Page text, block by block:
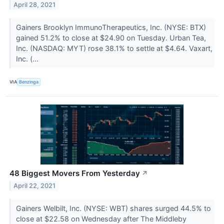
April 28, 2021
Gainers Brooklyn ImmunoTherapeutics, Inc. (NYSE: BTX)
gained 51.2% to close at $24.90 on Tuesday. Urban Tea,
Inc. (NASDAQ: MYT) rose 38.1% to settle at $4.64. Vaxart,
Inc. (...
VIA Benzinga
48 Biggest Movers From Yesterday ↗
April 22, 2021
Gainers Welbilt, Inc. (NYSE: WBT) shares surged 44.5% to
close at $22.58 on Wednesday after The Middleby